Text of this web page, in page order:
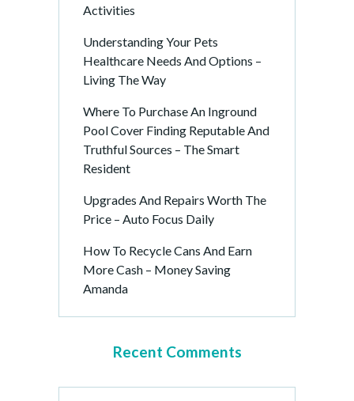
Activities
Understanding Your Pets
Healthcare Needs And Options –
Living The Way
Where To Purchase An Inground
Pool Cover Finding Reputable And
Truthful Sources – The Smart
Resident
Upgrades And Repairs Worth The
Price – Auto Focus Daily
How To Recycle Cans And Earn
More Cash – Money Saving
Amanda
Recent Comments